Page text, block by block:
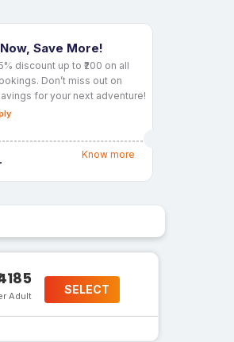
Save More!
discount up to ₹200 on all
Don’t miss out on
for your next adventure!
Know more
4185
Adult SELECT